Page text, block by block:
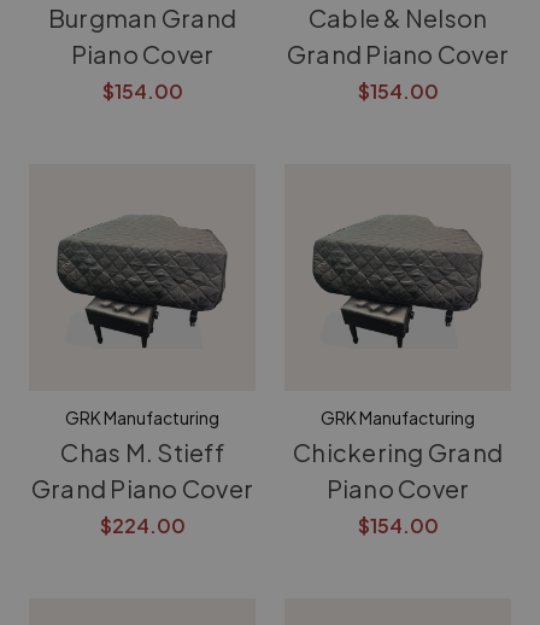
Burgman Grand
Piano Cover
$154.00
Cable & Nelson
Grand Piano Cover
$154.00
GRK Manufacturing
Chas M. Stieff
Grand Piano Cover
$224.00
GRK Manufacturing
Chickering Grand
Piano Cover
$154.00